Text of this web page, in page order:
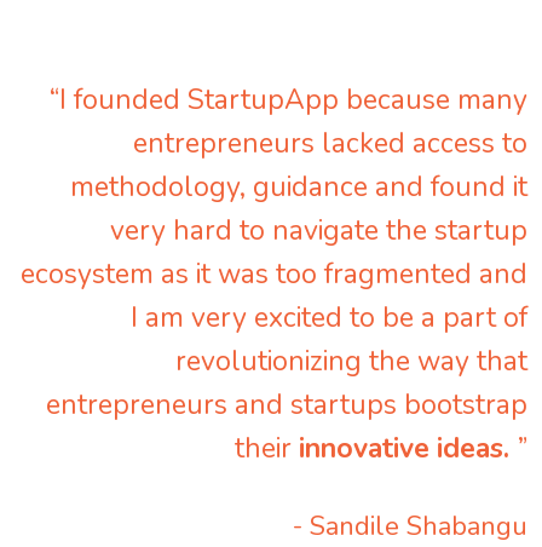
“I founded StartupApp because many
entrepreneurs lacked access to
methodology, guidance and found it
very hard to navigate the startup
ecosystem as it was too fragmented and
I am very excited to be a part of
revolutionizing the way that
entrepreneurs and startups bootstrap
their innovative ideas. ”
- Sandile Shabangu